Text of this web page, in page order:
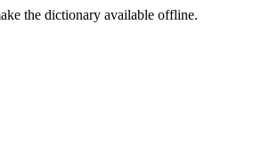
the dictionary available offline.